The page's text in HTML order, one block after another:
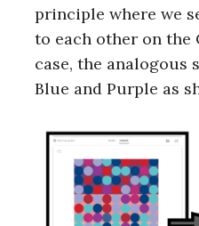
principle where we
to each other on the
case, the analogous
Blue and Purple as